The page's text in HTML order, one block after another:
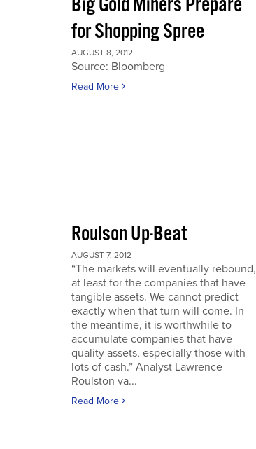
for Shopping Spree
AUGUST 8, 2012
Source: Bloomberg
Read More
Roulson Up-Beat
AUGUST 7, 2012
“The markets will eventually rebound,
at least for the companies that have
tangible assets. We cannot predict
exactly when that turn will come. In
the meantime, it is worthwhile to
accumulate companies that have
quality assets, especially those with
lots of cash.” Analyst Lawrence
Roulston va...
Read More